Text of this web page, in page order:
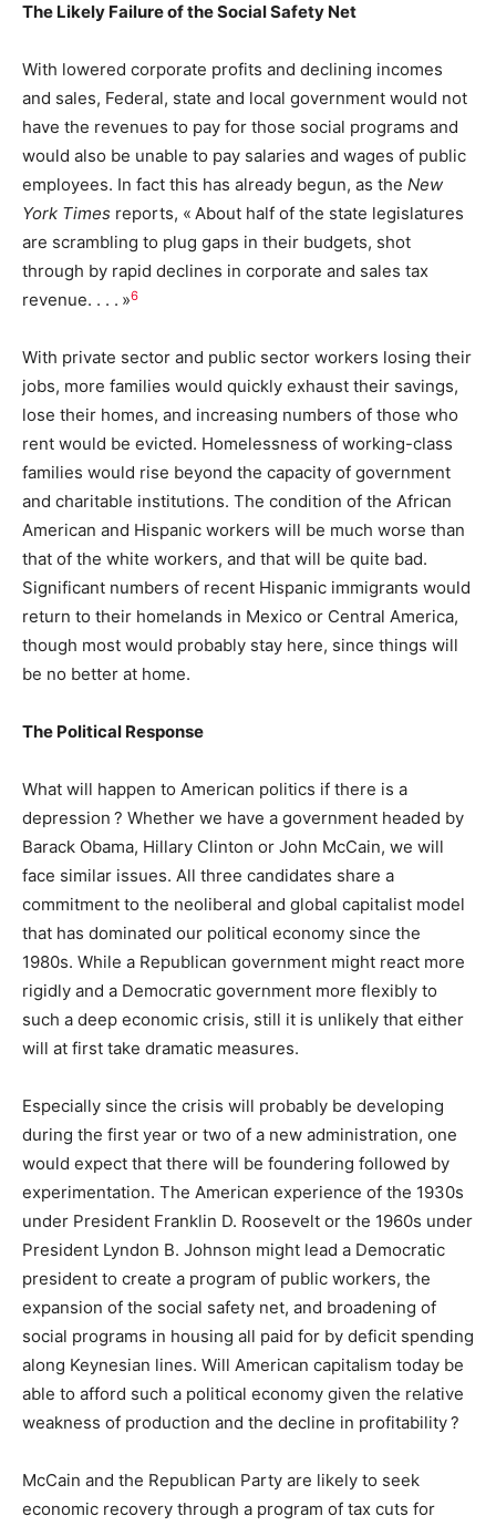
The Likely Failure of the Social Safety Net
With lowered corporate profits and declining incomes
and sales, Federal, state and local government would not
have the revenues to pay for those social programs and
would also be unable to pay salaries and wages of public
employees. In fact this has already begun, as the New
York Times reports, « About half of the state legislatures
are scrambling to plug gaps in their budgets, shot
through by rapid declines in corporate and sales tax
revenue. . . . »6
With private sector and public sector workers losing their
jobs, more families would quickly exhaust their savings,
lose their homes, and increasing numbers of those who
rent would be evicted. Homelessness of working-class
families would rise beyond the capacity of government
and charitable institutions. The condition of the African
American and Hispanic workers will be much worse than
that of the white workers, and that will be quite bad.
Significant numbers of recent Hispanic immigrants would
return to their homelands in Mexico or Central America,
though most would probably stay here, since things will
be no better at home.
The Political Response
What will happen to American politics if there is a
depression ? Whether we have a government headed by
Barack Obama, Hillary Clinton or John McCain, we will
face similar issues. All three candidates share a
commitment to the neoliberal and global capitalist model
that has dominated our political economy since the
1980s. While a Republican government might react more
rigidly and a Democratic government more flexibly to
such a deep economic crisis, still it is unlikely that either
will at first take dramatic measures.
Especially since the crisis will probably be developing
during the first year or two of a new administration, one
would expect that there will be foundering followed by
experimentation. The American experience of the 1930s
under President Franklin D. Roosevelt or the 1960s under
President Lyndon B. Johnson might lead a Democratic
president to create a program of public workers, the
expansion of the social safety net, and broadening of
social programs in housing all paid for by deficit spending
along Keynesian lines. Will American capitalism today be
able to afford such a political economy given the relative
weakness of production and the decline in profitability ?
McCain and the Republican Party are likely to seek
economic recovery through a program of tax cuts for